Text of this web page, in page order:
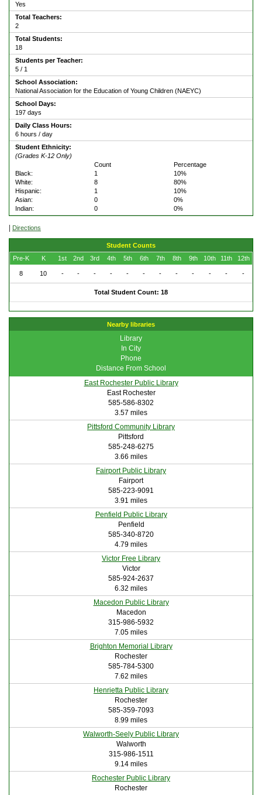
Yes
Total Teachers:
2
Total Students:
18
Students per Teacher:
5 / 1
School Association:
National Association for the Education of Young Children (NAEYC)
School Days:
197 days
Daily Class Hours:
6 hours / day
Student Ethnicity:
(Grades K-12 Only)
Count
Percentage
Black:
1
10%
White:
8
80%
Hispanic:
1
10%
Asian:
0
0%
Indian:
0 0%
| Directions
Student Counts
Pre-K
K 1st 2nd 3rd 4th 5th 6th 7th 8th 9th 10th 11th 12th
8 10 - - - - - - - - - - - -
Total Student Count: 18
Nearby libraries
Library
In City
Phone
Distance From School
East Rochester Public Library
East Rochester
585-586-8302
3.57 miles
Pittsford Community Library
Pittsford
585-248-6275
3.66 miles
Fairport Public Library
Fairport
585-223-9091
3.91 miles
Penfield Public Library
Penfield
585-340-8720
4.79 miles
Victor Free Library
Victor
585-924-2637
6.32 miles
Macedon Public Library
Macedon
315-986-5932
7.05 miles
Brighton Memorial Library
Rochester
585-784-5300
7.62 miles
Henrietta Public Library
Rochester
585-359-7093
8.99 miles
Walworth-Seely Public Library
Walworth
315-986-1511
9.14 miles
Rochester Public Library
Rochester